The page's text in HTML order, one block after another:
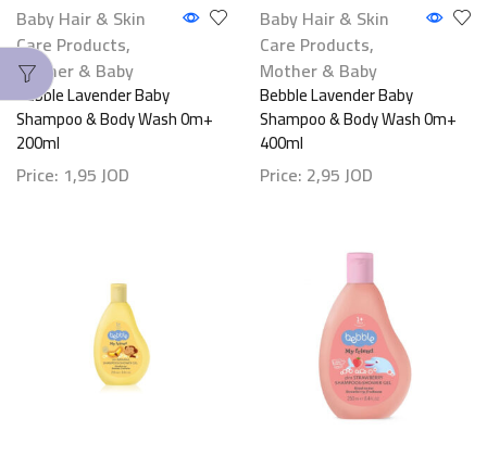
Baby Hair & Skin
Care Products,
Mother & Baby
Bebble Lavender Baby
Shampoo & Body Wash 0m+
200ml
Price: 1,95JOD
Baby Hair & Skin
Care Products,
Mother & Baby
Bebble Lavender Baby
Shampoo & Body Wash 0m+
400ml
Price: 2,95JOD